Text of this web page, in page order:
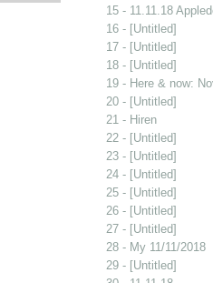
15 - 11.11.18
16 - [Untitled]
17 - [Untitled]
18 - [Untitled]
19 - Here & now:
20 - [Untitled]
21 - Hiren
22 - [Untitled]
23 - [Untitled]
24 - [Untitled]
25 - [Untitled]
26 - [Untitled]
27 - [Untitled]
28 - My 11/11/2018
29 - [Untitled]